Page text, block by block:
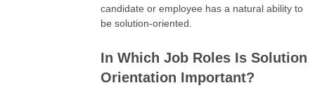
candidate or employee has a natural ability to
be solution-oriented.
In Which Job Roles Is Solution
Orientation Important?